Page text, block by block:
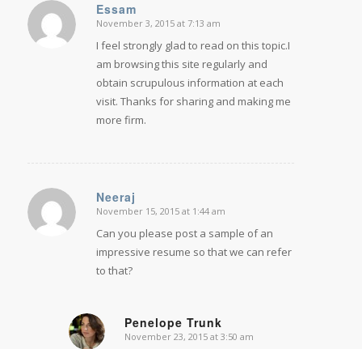
Essam
says:
November 3, 2015 at 7:13 am
I feel strongly glad to read on this topic.I
am browsing this site regularly and
obtain scrupulous information at each
visit. Thanks for sharing and making me
more firm.
Neeraj
says:
November 15, 2015 at 1:44 am
Can you please post a sample of an
impressive resume so that we can refer
to that?
Penelope Trunk
says:
November 23, 2015 at 3:50 am